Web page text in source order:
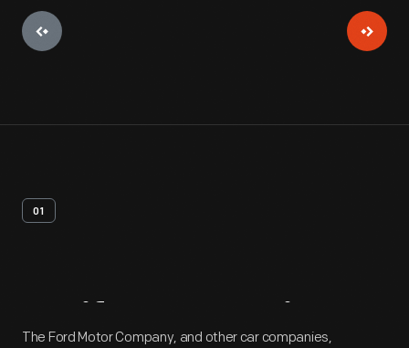
01
Artifact Overview
The Ford Motor Company, and other car companies,